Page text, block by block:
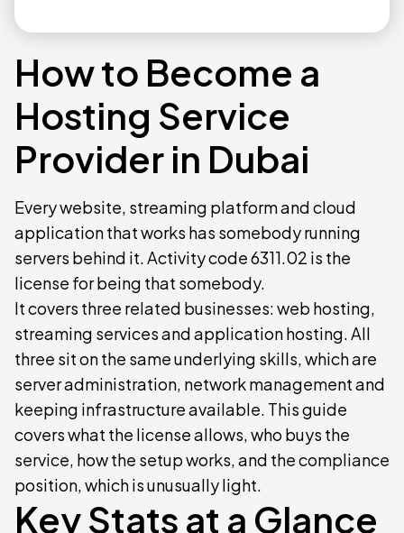
How to Become a
Hosting Service
Provider in Dubai
Every website, streaming platform and cloud
application that works has somebody running
servers behind it. Activity code 6311.02 is the
license for being that somebody.
It covers three related businesses: web hosting,
streaming services and application hosting. All
three sit on the same underlying skills, which are
server administration, network management and
keeping infrastructure available. This guide
covers what the license allows, who buys the
service, how the setup works, and the compliance
position, which is unusually light.
Key Stats at a Glance